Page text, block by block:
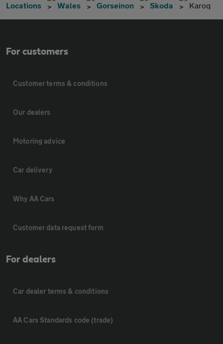
Locations Wales Gorseinon Skoda Karoq
For customers
Customer terms & conditions
Our dealers
Motoring advice
Car delivery
Why AA Cars
Customer data request form
For dealers
Car dealer terms & conditions
AA Cars Standards code (trade)